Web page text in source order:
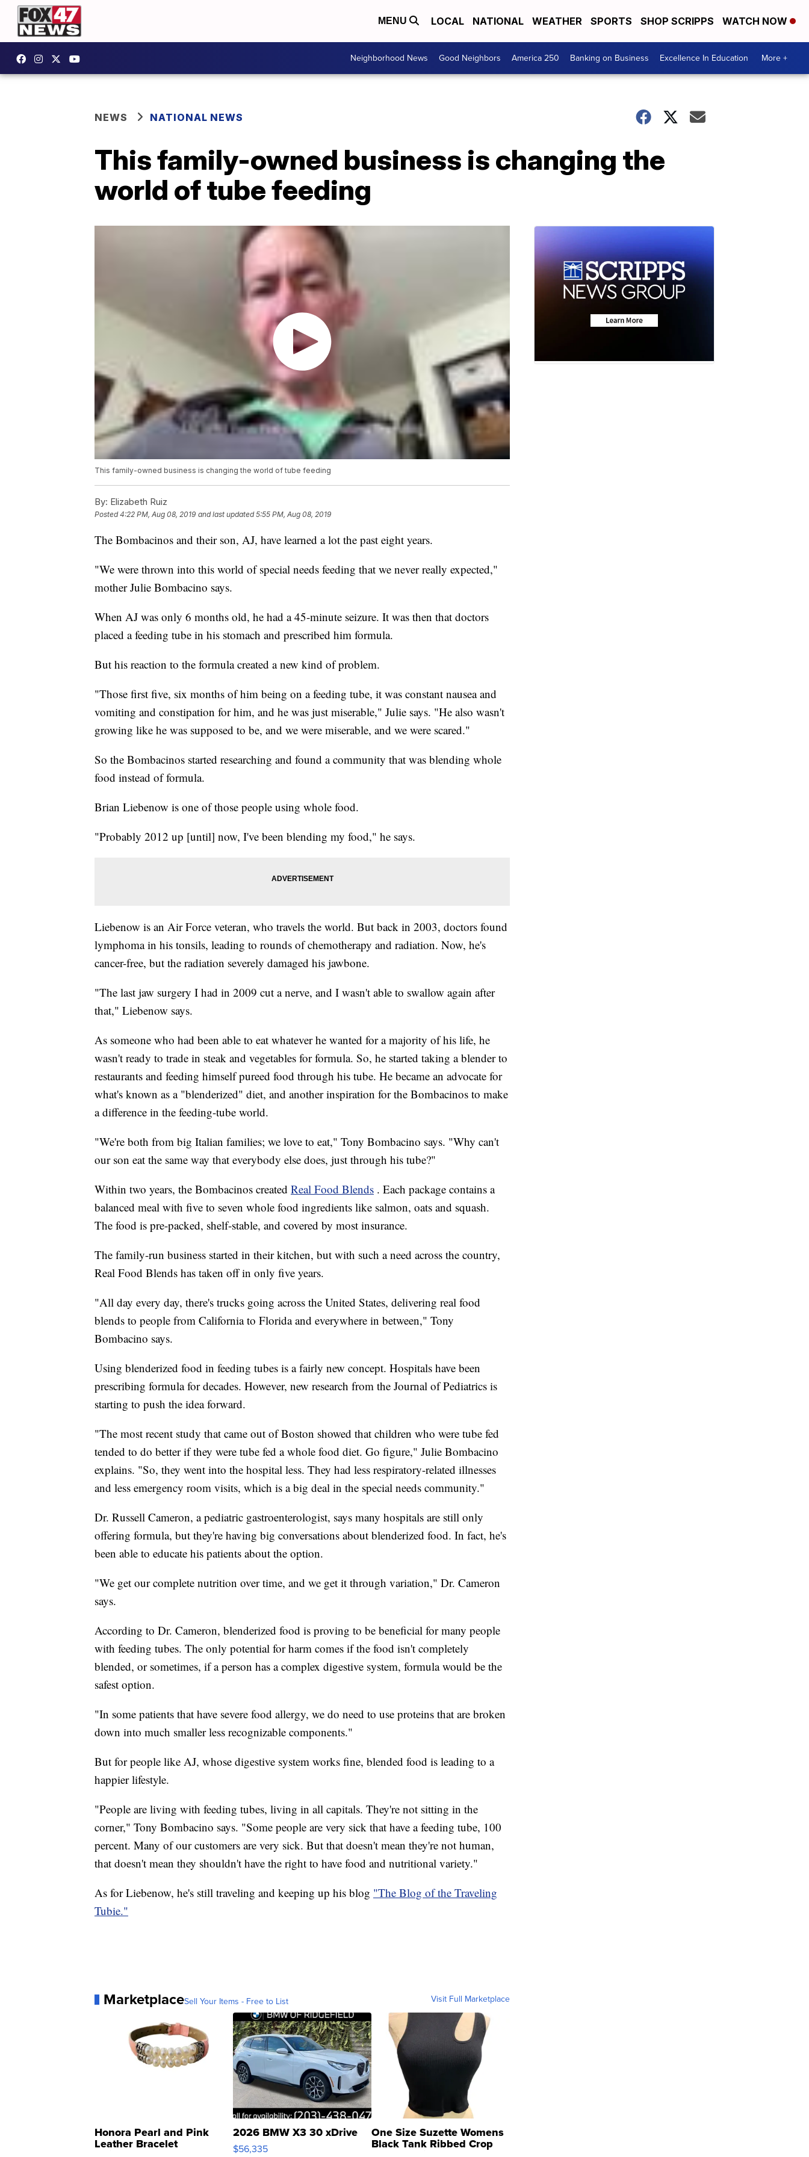
MENU LOCAL NATIONAL WEATHER SPORTS SHOP SCRIPPS WATCH NOW
Neighborhood News Good Neighbors America 250 Banking on Business Excellence In Education More +
NEWS NATIONAL NEWS
This family-owned business is changing the
world of tube feeding
This family-owned business is changing the world of tube feeding
By: Elizabeth Ruiz
Posted4:22 PM, Aug 08, 2019 and last updated 5:55 PM, Aug 08, 2019
The Bombacinos and their son, AJ, have learned a lot the past eight years.
"We were thrown into this world of special needs feeding that we never really expected,"
mother Julie Bombacino says.
When AJ was only 6 months old, he had a 45-minute seizure. It was then that doctors
placed a feeding tube in his stomach and prescribed him formula.
But his reaction to the formula created a new kind of problem.
"Those first five, six months of him being on a feeding tube, it was constant nausea and
vomiting and constipation for him, and he was just miserable," Julie says. "He also wasn't
growing like he was supposed to be, and we were miserable, and we were scared."
So the Bombacinos started researching and found a community that was blending whole
food instead of formula.
Brian Liebenow is one of those people using whole food.
"Probably 2012 up [until] now, I've been blending my food," he says.
Liebenow is an Air Force veteran, who travels the world. But back in 2003, doctors found
lymphoma in his tonsils, leading to rounds of chemotherapy and radiation. Now, he's
cancer-free, but the radiation severely damaged his jawbone.
"The last jaw surgery I had in 2009 cut a nerve, and I wasn't able to swallow again after
that," Liebenow says.
As someone who had been able to eat whatever he wanted for a majority of his life, he
wasn't ready to trade in steak and vegetables for formula. So, he started taking a blender to
restaurants and feeding himself pureed food through his tube. He became an advocate for
what's known as a "blenderized" diet, and another inspiration for the Bombacinos to make
a difference in the feeding-tube world.
"We're both from big Italian families; we love to eat," Tony Bombacino says. "Why can't
our son eat the same way that everybody else does, just through his tube?"
Within two years, the Bombacinos created Real Food Blends . Each package contains a
balanced meal with five to seven whole food ingredients like salmon, oats and squash.
The food is pre-packed, shelf-stable, and covered by most insurance.
The family-run business started in their kitchen, but with such a need across the country,
Real Food Blends has taken off in only five years.
"All day every day, there's trucks going across the United States, delivering real food
blends to people from California to Florida and everywhere in between," Tony
Bombacino says.
Using blenderized food in feeding tubes is a fairly new concept. Hospitals have been
prescribing formula for decades. However, new research from the Journal of Pediatrics is
starting to push the idea forward.
"The most recent study that came out of Boston showed that children who were tube fed
tended to do better if they were tube fed a whole food diet. Go figure," Julie Bombacino
explains. "So, they went into the hospital less. They had less respiratory-related illnesses
and less emergency room visits, which is a big deal in the special needs community."
Dr. Russell Cameron, a pediatric gastroenterologist, says many hospitals are still only
offering formula, but they're having big conversations about blenderized food. In fact, he's
been able to educate his patients about the option.
"We get our complete nutrition over time, and we get it through variation," Dr. Cameron
says.
According to Dr. Cameron, blenderized food is proving to be beneficial for many people
with feeding tubes. The only potential for harm comes if the food isn't completely
blended, or sometimes, if a person has a complex digestive system, formula would be the
safest option.
"In some patients that have severe food allergy, we do need to use proteins that are broken
down into much smaller less recognizable components."
But for people like AJ, whose digestive system works fine, blended food is leading to a
happier lifestyle.
"People are living with feeding tubes, living in all capitals. They're not sitting in the
corner," Tony Bombacino says. "Some people are very sick that have a feeding tube, 100
percent. Many of our customers are very sick. But that doesn't mean they're not human,
that doesn't mean they shouldn't have the right to have food and nutritional variety."
As for Liebenow, he's still traveling and keeping up his blog "The Blog of the Traveling
Tubie."
MarketplaceSell Your Items - Free to List Visit Full Marketplace
Honora Pearl and Pink
Leather Bracelet
2026 BMW X3 30 xDrive
$56,335
One Size Suzette Womens
Black Tank Ribbed Crop